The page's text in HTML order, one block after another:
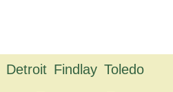
Detroit Findlay Toledo